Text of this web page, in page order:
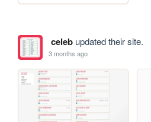
celebupdated their site.
3 months ago